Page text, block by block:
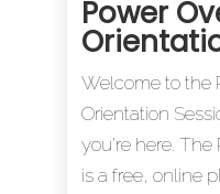
Power
Welcome to the
Orientation
you’re here.
is a free, online